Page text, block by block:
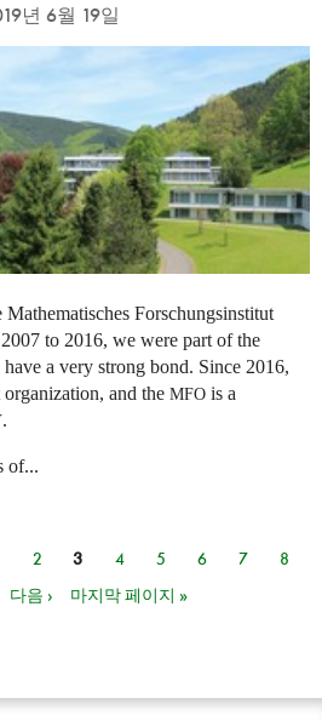
년 6월 19일
Mathematisches Forschungsinstitut
to 2016, we were part of the
a very strong bond. Since 2016,
and the MFO is a
.
of...
2 3 4 5 6 7
8
다음 › 마지막 페이지 »